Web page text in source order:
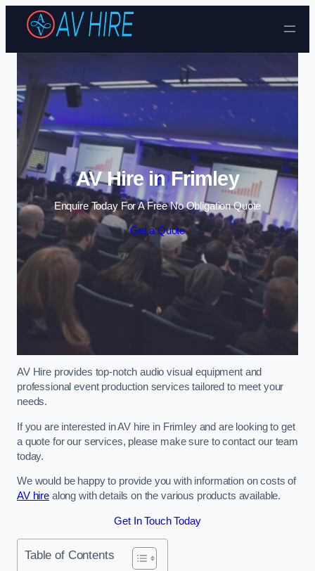
Skip to content
AV Hire in Frimley
Enquire Today For A Free No Obligation Quote
Get a Quote
AV Hire provides top-notch audio visual equipment and
professional event production services tailored to meet your
needs.
If you are interested in AV hire in Frimley and are looking to get
a quote for our services, please make sure to contact our team
today.
We would be happy to provide you with information on costs of
AV hirealong with details on the various products available.
Get In Touch Today
Table of Contents